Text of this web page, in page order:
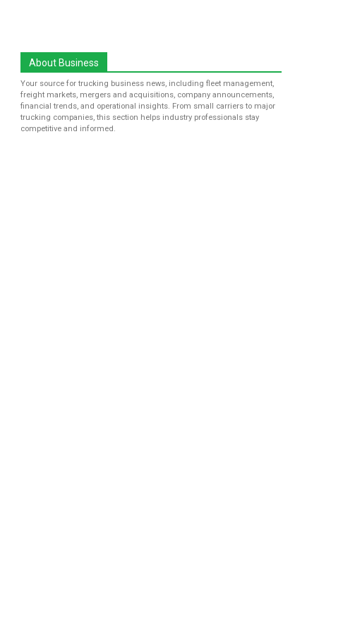
About Business
Your source for trucking business news, including fleet management,
freight markets, mergers and acquisitions, company announcements,
financial trends, and operational insights. From small carriers to major
trucking companies, this section helps industry professionals stay
competitive and informed.